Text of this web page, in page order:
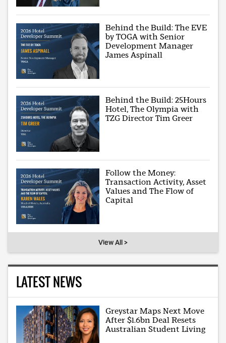
Behind the Build: The EVE
by TOGA with Senior
Development Manager
James Aspinall
Behind the Build: 25Hours
Hotel, The Olympia with
TZG Director Tim Greer
Follow the Money:
Transaction Activity, Asset
Values and The Flow of
Capital
View All >
LATEST NEWS
Greystar Maps Next Move
After $1.6bn Deal Resets
Australian Student Living